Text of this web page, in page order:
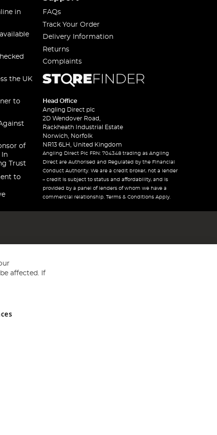
in
the UK
to
of
In
Trust
to
FAQs
Track Your Order
Delivery Information
Returns
Complaints
Head Office
Angling Direct plc
2D Wendover Road,
Rackheath Industrial Estate
Norwich, Norfolk
NR13 6LH, United Kingdom
Angling Direct Plc FRN: 704348 trading as Angling
Direct are Authorised and Regulated by the Financial
Conduct Authority. We are a credit broker, not a lender
– credit is subject to status and affordability, and is
provided by a panel of lenders of whom we have a
commercial relationship. Terms & Conditions Apply.
and Wales No 05151321. VAT No GB 152140945
affected. If